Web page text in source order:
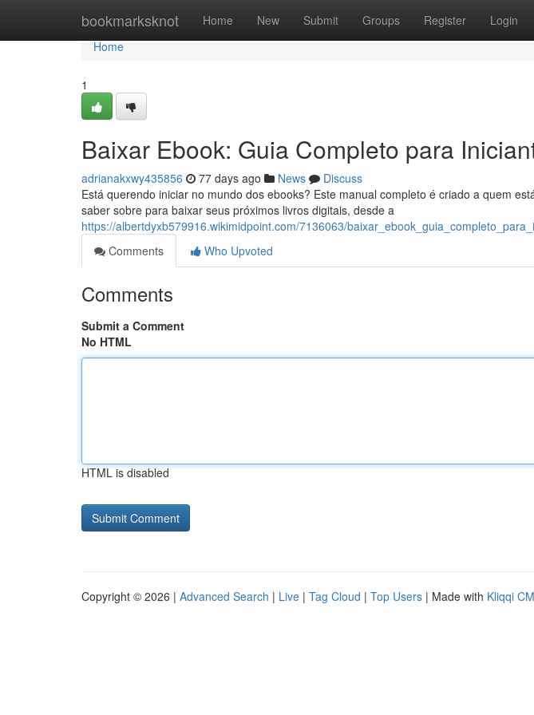
bookmarksknot Home New Submit Groups Register Login
Home
Home
1
Baixar Ebook: Guia Completo para
adrianakxwy435856 77 days ago News
Discuss
Está querendo iniciar no mundo dos ebooks? Este manual completo é criado a quem
saber sobre para baixar seus próximos livros digitais, desde a
https://albertdyxb579916.wikimidpoint.com/7136063/
Comments
Who Upvoted
Comments
Submit a Comment
No HTML
HTML is disabled
Copyright © 2026 | Advanced Search | Live | Tag Cloud | Top Users | Made with Kliqqi